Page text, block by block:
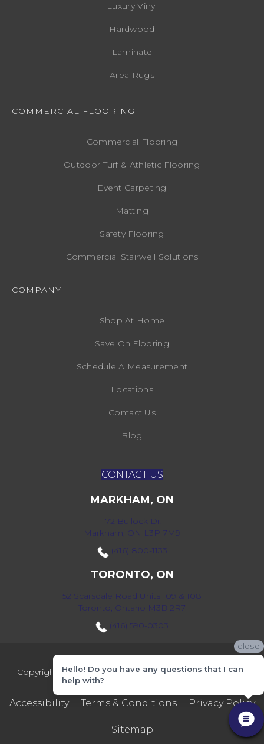
Luxury Vinyl
Hardwood
Laminate
Area Rugs
COMMERCIAL FLOORING
Commercial Flooring
Outdoor Turf & Athletic Flooring
Event Carpeting
Matting
Safety Flooring
Commercial Stairwell Solutions
COMPANY
Shop At Home
Save On Flooring
Schedule A Measurement
Locations
Contact Us
Blog
CONTACT US
MARKHAM, ON
172 Bullock Dr,
Markham, ON L3P 7M9
(416) 800-1133
TORONTO, ON
52 Scarsdale Road Units 109 & 108
Toronto, Ontario M3B 2R7
(416) 590-0303
Copyright ©2026 Markville Flooring. All Rights Reserved.
Accessibility Terms & Conditions Privacy Policy
Sitemap
close
Hello! Do you have any questions that I can
help with?